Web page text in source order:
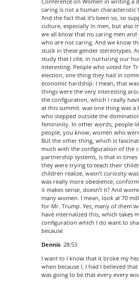
caring is not a human characteristic
And the fact that it’s been so, so
culture, especially in men, but also
we all know that no caring men and
who are not caring. And we know
stuck in these gender stereotypes.
study that I cite, in nurturing our
interesting. People who voted for
election, one thing they had in
economic hardship. I mean, that
things were the very interesting
the configuration, which I really
at this summit. was one thing was
who stepped outside the
femininity. In other words, people
people, you know, women who
But the other thing, which is
much with the configuration of the
partnership systems, is that in
they were trying to teach their
children realize, wasn’t curiosity
was really more obedience,
it makes sense, doesn’t it? And
many women. I mean, look at 70
for Mr. Trump. Yes, many of them
have internalized this, which takes
configuration which I do want to
because
Dennis 28:53
I want to I know that it broke my
when because I, I had I believed
was going to be that every every